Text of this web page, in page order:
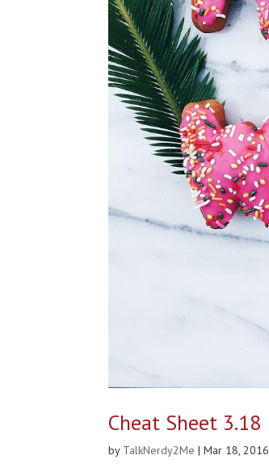
Cheat Sheet 3.18
by TalkNerdy2Me |Mar 18, 2016